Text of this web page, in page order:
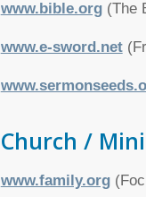
www.bible.org(The
www.e-sword.net
Church /
www.family.org